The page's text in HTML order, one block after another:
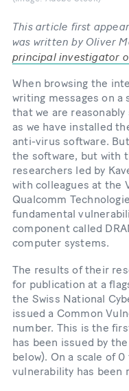
This article first
was written by Oliver
principal investigator
When browsing the
writing messages on
that we are
as we have installed
anti-​virus software.
the software, but with
researchers led by
with colleagues at the
Qualcomm
fundamental
component called
computer systems.
The results of their
for publication at a
the Swiss National
issued a Common
number. This is the
has been issued by
below). On a scale of
vulnerability has been